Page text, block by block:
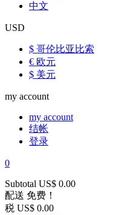
中文
USD
$ 哥伦比亚比索
€ 欧元
$ 美元
my account
my account
结帐
登录
0
Subtotal US$ 0.00
配送 免费！
税 US$ 0.00